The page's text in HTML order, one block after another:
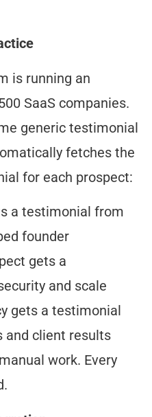
is running an
SaaS companies.
generic testimonial
fetches the
for each prospect:
a testimonial from
founder
gets a
and scale
gets a testimonial
and client results
work. Every